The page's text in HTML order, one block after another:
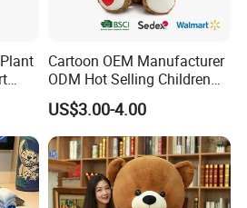
Toy
Cartoon OEM Manufacturer
ODM Hot Selling Children
Teddy Toy Stuffed Toy Gift
Soft Toy Factory Cute Sale
New
US$3.00-4.00